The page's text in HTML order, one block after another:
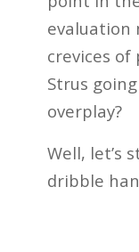
evaluation
crevices of
Strus
overplay?
Well, let’s
dribble